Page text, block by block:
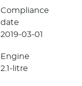
Compliance
date
2019-03-01
Engine
2.1-litre